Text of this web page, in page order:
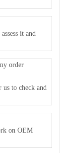
it and
order
to check and
on OEM